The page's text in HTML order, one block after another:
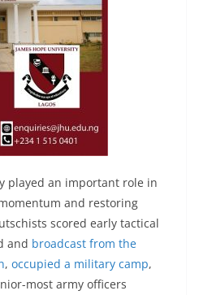
played an important role in
and restoring
scored early tactical
and broadcast from the
, occupied a military camp,
most army officers